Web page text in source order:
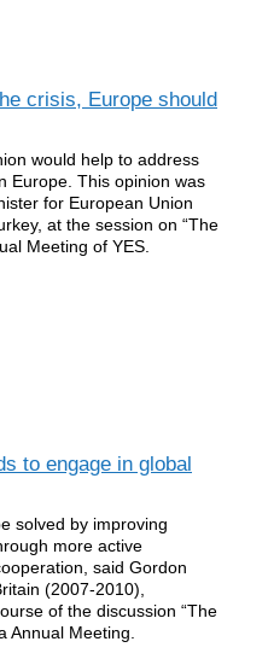
crisis, Europe should
would help to address
Europe. This opinion was
for European Union
at the session on “The
Meeting of YES.
to engage in global
solved by improving
more active
said Gordon
(2007-2010),
of the discussion “The
Annual Meeting.